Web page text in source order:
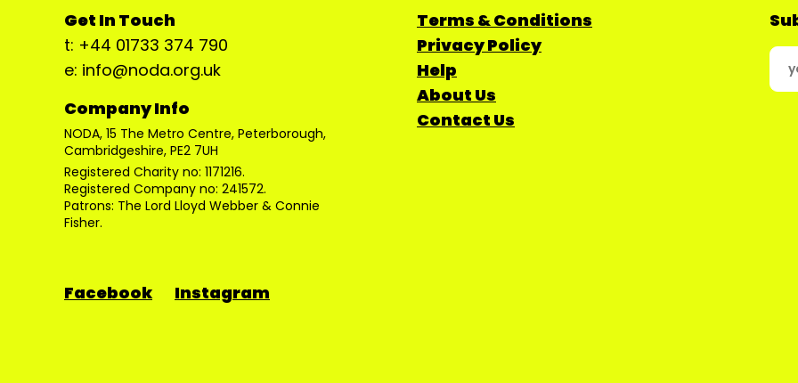
Get In Touch
t: +44 01733 374 790
e: info@noda.org.uk
Company Info
NODA, 15 The Metro Centre, Peterborough,
Cambridgeshire, PE2 7UH
Registered Charity no: 1171216.
Registered Company no: 241572.
Patrons: The Lord Lloyd Webber & Connie
Fisher.
Terms & Conditions
Privacy Policy
Help
About Us
Contact Us
Facebook Instagram